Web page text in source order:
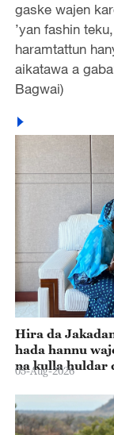
gaske wajen
’yan fashin
haramtattun
aikatawa a
Bagwai)
Hira da
hada hannu
na kulla huldar
05-Aug-2026